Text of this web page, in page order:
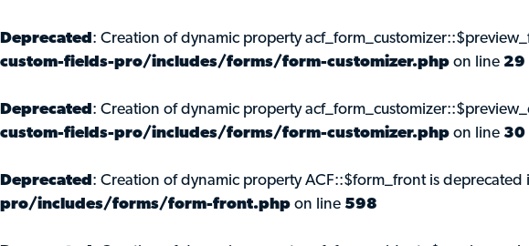
Deprecated : Creation of dynamic property
custom-fields-pro/includes/forms/form-customizer.php on line 29
Deprecated : Creation of dynamic property
custom-fields-pro/includes/forms/form-customizer.php on line 30
Deprecated : Creation of dynamic property ACF::$form_front is deprecated
pro/includes/forms/form-front.php on line 598